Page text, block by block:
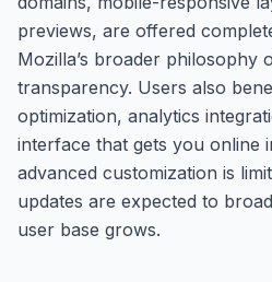
previews, are offered
Mozilla’s broader philosophy
transparency. Users also
optimization, analytics
interface that gets you online
advanced customization is
updates are expected to
user base grows.